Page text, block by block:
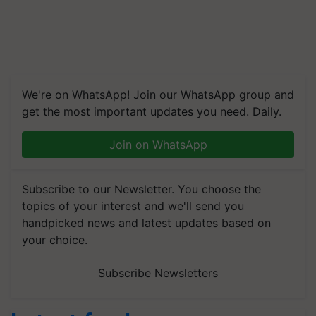
We're on WhatsApp! Join our WhatsApp group and
get the most important updates you need. Daily.
Join on WhatsApp
Subscribe to our Newsletter. You choose the
topics of your interest and we'll send you
handpicked news and latest updates based on
your choice.
Subscribe Newsletters